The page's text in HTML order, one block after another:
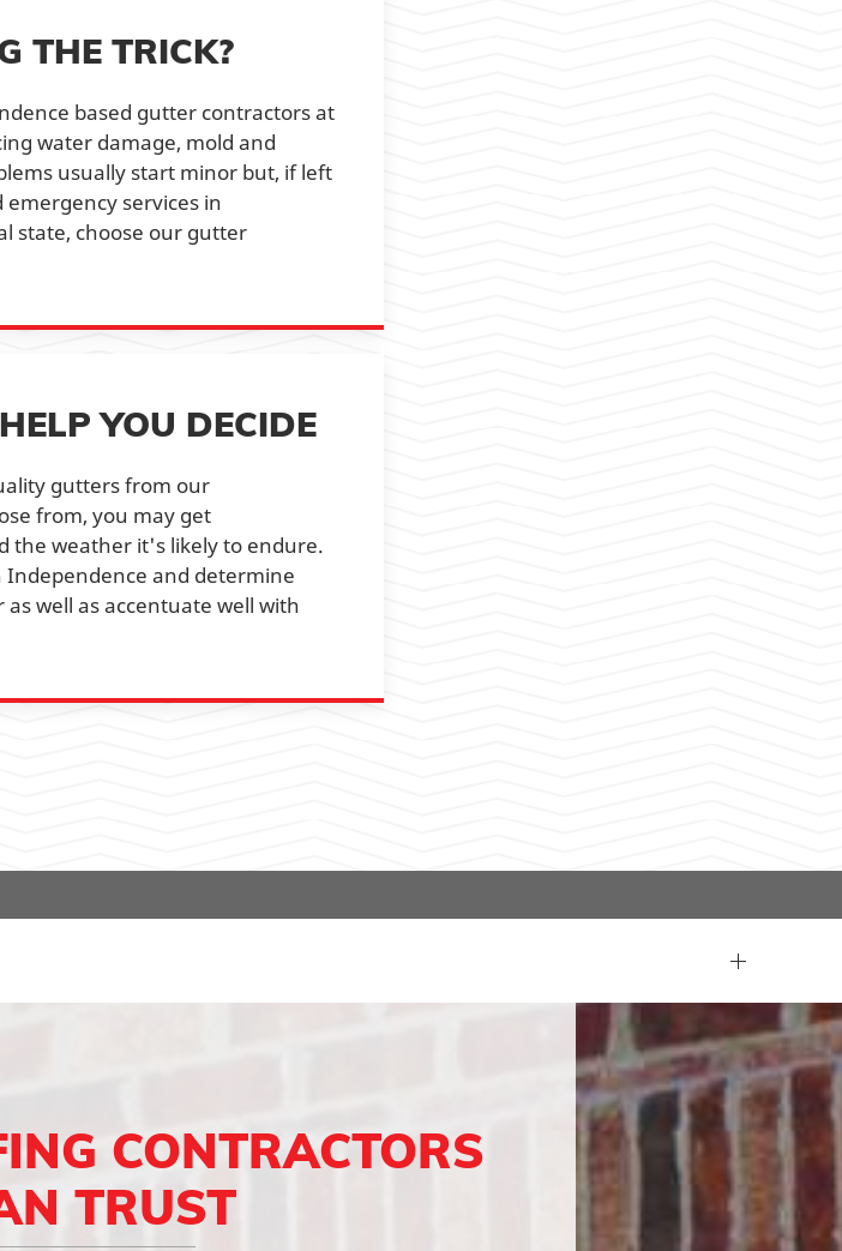
THE TRICK?
based gutter contractors at
water damage, mold and
usually start minor but, if left
services in
state, choose our gutter
YOU DECIDE
gutters from our
from, you may get
the weather it's likely to endure.
and determine
well as accentuate well with
CONTRACTORS
TRUST